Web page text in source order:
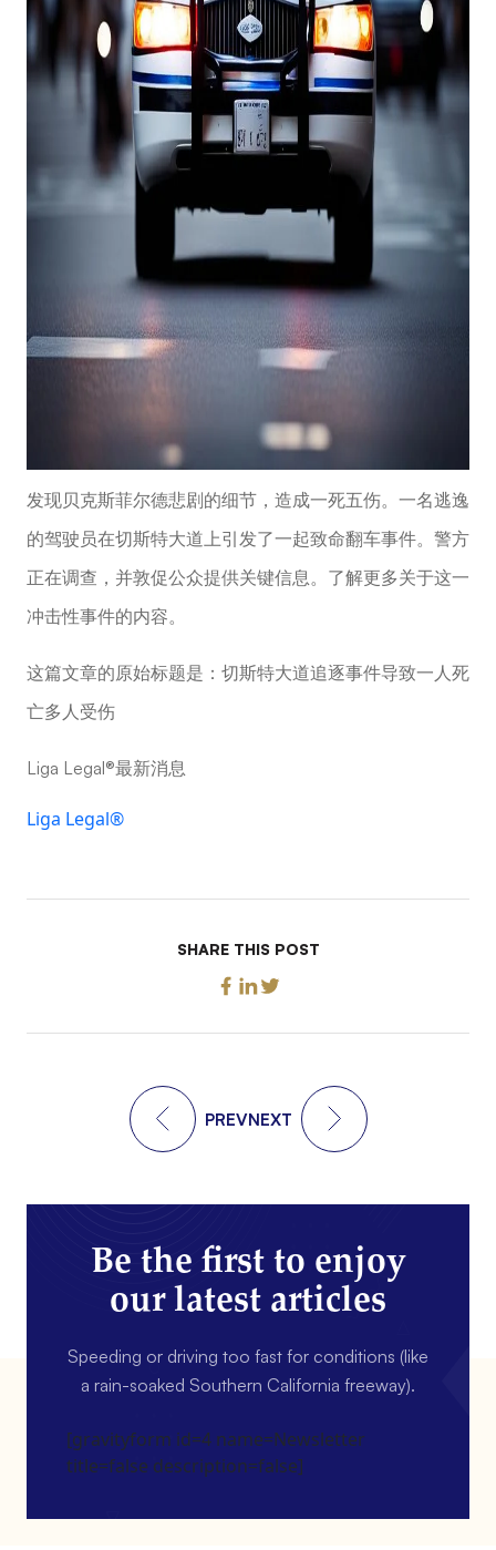
发现贝克斯菲尔德悲剧的细节，造成一死五伤。一名逃逸
的驾驶员在切斯特大道上引发了一起致命翻车事件。警方
正在调查，并敦促公众提供关键信息。了解更多关于这一
冲击性事件的内容。
这篇文章的原始标题是：切斯特大道追逐事件导致一人死
亡多人受伤
Liga Legal®最新消息
Liga Legal®
SHARE THIS POST
PREVNEXT
Be the first to enjoy
our latest articles
Speeding or driving too fast for conditions (like
a rain-soaked Southern California freeway).
[gravityform id=4 name=Newsletter
title=false description=false]